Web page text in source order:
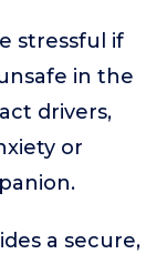
stressful if
in the
drivers,
or
a secure,